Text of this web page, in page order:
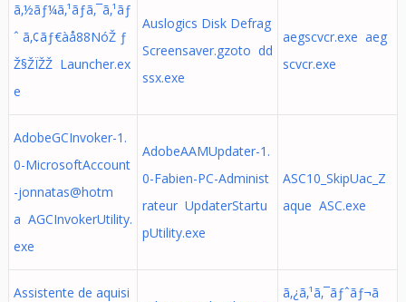
ã‚½ãƒ¼ã‚¹ãƒã‚¯ã‚¹ãƒ
ˆ ã‚¢ãƒ€àå88NóŽ ƒ
Ž§ŽÏŽŽ Launcher.ex
e
Auslogics Disk Defrag
Screensaver.gzoto dd
ssx.exe
aegscvcr.exe aeg
scvcr.exe
AdobeGCInvoker-1.
0-MicrosoftAccount
-jonnatas@hotm
a AGCInvokerUtility.
exe
AdobeAAMUpdater-1.
0-Fabien-PC-Administ
rateur UpdaterStartu
pUtility.exe
ASC10_SkipUac_Z
aque ASC.exe
Assistente de aquisi
ã‚¿ã‚¹ã‚¯ãƒˆãƒ¬ã